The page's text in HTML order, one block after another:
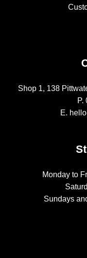
Shop 1, 138
P.
E.
Monday to
Sundays